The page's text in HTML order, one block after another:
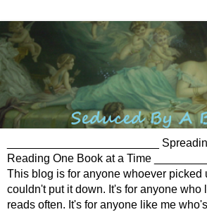
________________________
Reading One Book at a Time
This blog is for anyone whoever picked
couldn't put it down. It's for anyone who
reads often. It's for anyone like me